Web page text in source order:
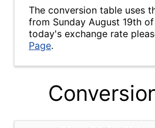
The conversion table uses
from Sunday August 19th
today's exchange rate
Page.